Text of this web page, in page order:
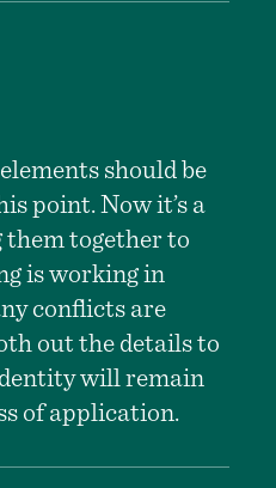
should be
point. Now it’s a
together to
is working in
conflicts are
out the details to
will remain
of application.